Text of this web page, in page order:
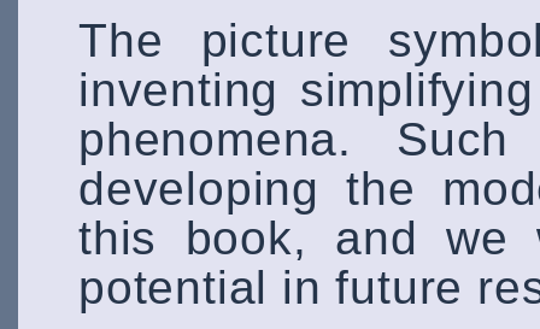
The picture
inventing
phenomena.
developing the
this book, and we
potential in future